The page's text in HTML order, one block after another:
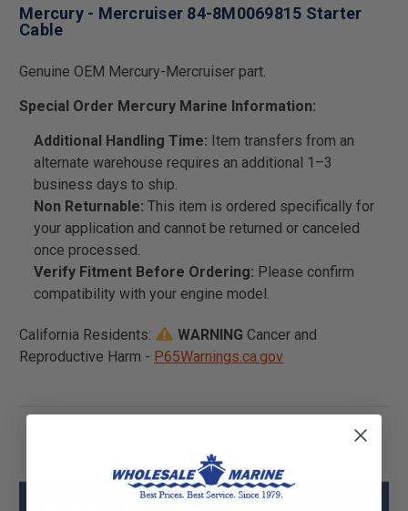
Mercury - Mercruiser 84-8M0069815 Starter
Cable
Genuine OEM Mercury-Mercruiser part.
Special Order Mercury Marine Information:
Additional Handling Time: Item transfers from an
alternate warehouse requires an additional 1–3
business days to ship.
Non Returnable: This item is ordered specifically for
your application and cannot be returned or canceled
once processed.
Verify Fitment Before Ordering: Please confirm
compatibility with your engine model.
California Residents: WARNING Cancer and
Reproductive Harm - P65Warnings.ca.gov